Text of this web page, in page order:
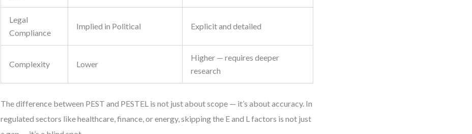
Legal
Compliance
Implied in Political Explicit and detailed
Complexity Lower
Higher — requires deeper
research
The difference between PEST and PESTEL is not just about scope — it’s about accuracy. In
regulated sectors like healthcare, finance, or energy, skipping the E and L factors is not just